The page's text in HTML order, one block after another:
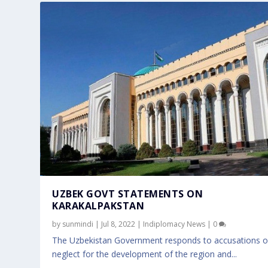
UZBEK GOVT STATEMENTS ON
KARAKALPAKSTAN
by sunmindi | Jul 8, 2022 | Indiplomacy News | 0
The Uzbekistan Government responds to accusations
neglect for the development of the region and...